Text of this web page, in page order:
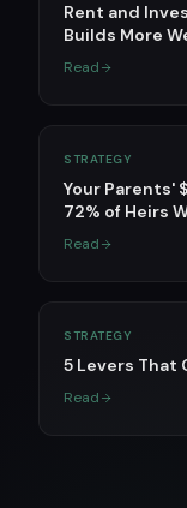
Rent and
Builds More
Read
STRATEGY
Your Parents'
72% of Heirs
Read
STRATEGY
5 Levers That
Read